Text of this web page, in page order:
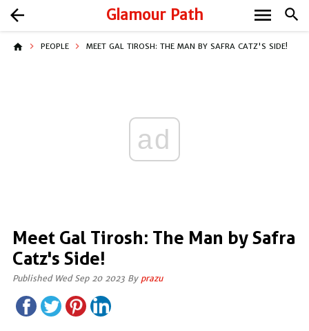
Glamour Path search
arrow_back menu
home PEOPLE MEET GAL TIROSH: THE MAN BY SAFRA CATZ'S SIDE!
ad
Meet Gal Tirosh: The Man by Safra
Catz's Side!
Published Wed Sep 20 2023 By prazu